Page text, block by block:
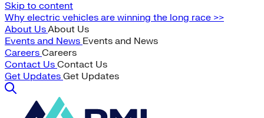
Skip to content
Why electric vehicles are winning the long race >>
About UsAbout Us
Events and News Events and News
Careers Careers
Contact Us Contact Us
Get Updates Get Updates